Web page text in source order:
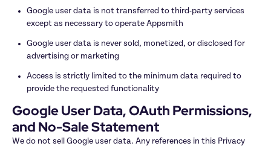
Google user data is not transferred to third-party services
except as necessary to operate Appsmith
Google user data is never sold, monetized, or disclosed for
advertising or marketing
Access is strictly limited to the minimum data required to
provide the requested functionality
Google User Data, OAuth Permissions,
and No-Sale Statement
We do not sell Google user data. Any references in this Privacy